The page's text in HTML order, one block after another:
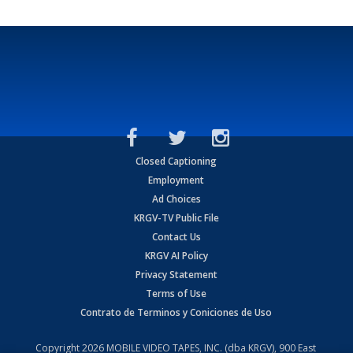
Closed Captioning
Employment
Ad Choices
KRGV-TV Public File
Contact Us
KRGV AI Policy
Privacy Statement
Terms of Use
Contrato de Terminos y Coniciones de Uso
Copyright2026 MOBILE VIDEO TAPES, INC. (dba KRGV), 900 East